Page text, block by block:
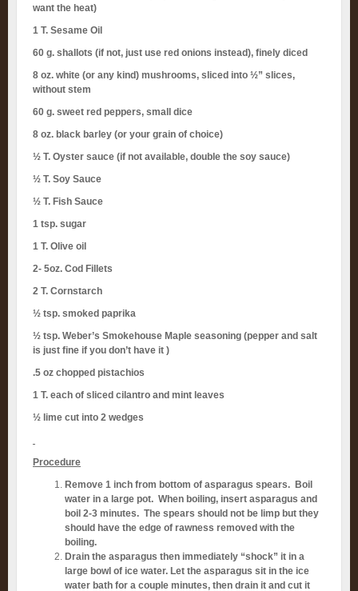
want the heat)
1 T. Sesame Oil
60 g. shallots (if not, just use red onions instead), finely diced
8 oz. white (or any kind) mushrooms, sliced into ½” slices,
without stem
60 g. sweet red peppers, small dice
8 oz. black barley (or your grain of choice)
½ T. Oyster sauce (if not available, double the soy sauce)
½ T. Soy Sauce
½ T. Fish Sauce
1 tsp. sugar
1 T. Olive oil
2- 5oz. Cod Fillets
2 T. Cornstarch
½ tsp. smoked paprika
½ tsp. Weber’s Smokehouse Maple seasoning (pepper and salt
is just fine if you don’t have it )
.5 oz chopped pistachios
1 T. each of sliced cilantro and mint leaves
½ lime cut into 2 wedges
Procedure
Remove 1 inch from bottom of asparagus spears. Boil
water in a large pot. When boiling, insert asparagus and
boil 2-3 minutes. The spears should not be limp but they
should have the edge of rawness removed with the
boiling.
Drain the asparagus then immediately “shock” it in a
large bowl of ice water. Let the asparagus sit in the ice
water bath for a couple minutes, then drain it and cut it